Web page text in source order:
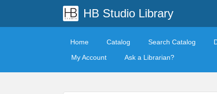
HB Studio Library
Home Catalog Search Catalog
My Account
Ask a Librarian?